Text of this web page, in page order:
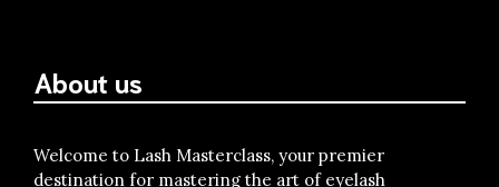
About us
Welcome to Lash Masterclass, your premier
destination for mastering the art of eyelash